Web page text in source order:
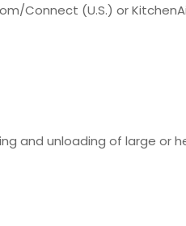
Connect (U.S.) or
and unloading of large or